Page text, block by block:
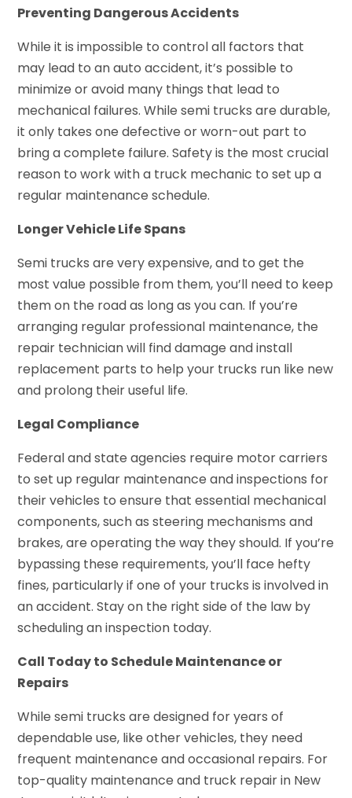
Preventing Dangerous Accidents
While it is impossible to control all factors that
may lead to an auto accident, it’s possible to
minimize or avoid many things that lead to
mechanical failures. While semi trucks are durable,
it only takes one defective or worn-out part to
bring a complete failure. Safety is the most crucial
reason to work with a truck mechanic to set up a
regular maintenance schedule.
Longer Vehicle Life Spans
Semi trucks are very expensive, and to get the
most value possible from them, you’ll need to keep
them on the road as long as you can. If you’re
arranging regular professional maintenance, the
repair technician will find damage and install
replacement parts to help your trucks run like new
and prolong their useful life.
Legal Compliance
Federal and state agencies require motor carriers
to set up regular maintenance and inspections for
their vehicles to ensure that essential mechanical
components, such as steering mechanisms and
brakes, are operating the way they should. If you’re
bypassing these requirements, you’ll face hefty
fines, particularly if one of your trucks is involved in
an accident. Stay on the right side of the law by
scheduling an inspection today.
Call Today to Schedule Maintenance or
Repairs
While semi trucks are designed for years of
dependable use, like other vehicles, they need
frequent maintenance and occasional repairs. For
top-quality maintenance and truck repair in New